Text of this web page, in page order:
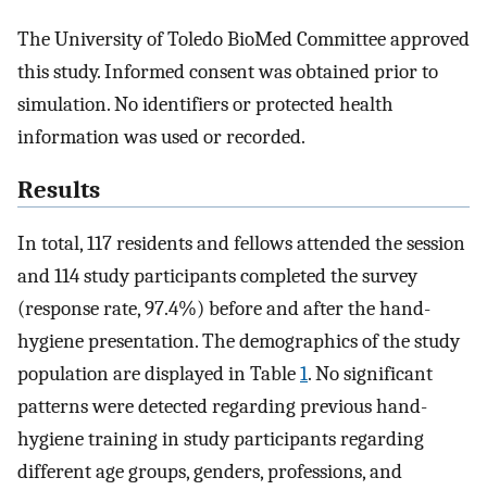
The University of Toledo BioMed Committee approved
this study. Informed consent was obtained prior to
simulation. No identifiers or protected health
information was used or recorded.
Results
In total, 117 residents and fellows attended the session
and 114 study participants completed the survey
(response rate, 97.4%) before and after the hand-
hygiene presentation. The demographics of the study
population are displayed in Table1. No significant
patterns were detected regarding previous hand-
hygiene training in study participants regarding
different age groups, genders, professions, and